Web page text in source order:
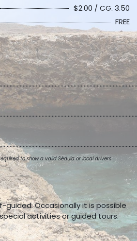
$2.00 / CG. 3.50
FREE
to show a valid Sèdula or local drivers
guided. Occasionally it is possible
activities or guided tours.